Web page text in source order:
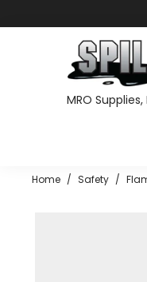
MRO
Home / Safety /